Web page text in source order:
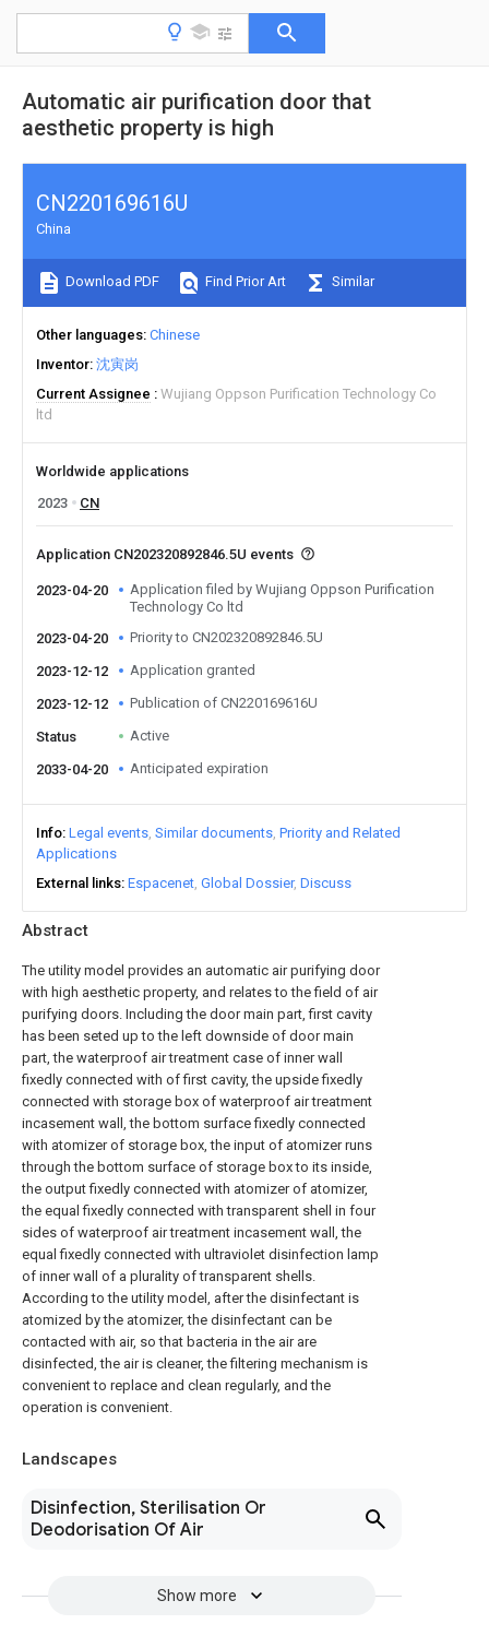
Automatic air purification door that
aesthetic property is high
Abstract
The utility model provides an automatic air purifying door
with high aesthetic property, and relates to the field of air
purifying doors. Including the door main part, first cavity
has been seted up to the left downside of door main
part, the waterproof air treatment case of inner wall
fixedly connected with of first cavity, the upside fixedly
connected with storage box of waterproof air treatment
incasement wall, the bottom surface fixedly connected
with atomizer of storage box, the input of atomizer runs
through the bottom surface of storage box to its inside,
the output fixedly connected with atomizer of atomizer,
the equal fixedly connected with transparent shell in four
sides of waterproof air treatment incasement wall, the
equal fixedly connected with ultraviolet disinfection lamp
of inner wall of a plurality of transparent shells.
According to the utility model, after the disinfectant is
atomized by the atomizer, the disinfectant can be
contacted with air, so that bacteria in the air are
disinfected, the air is cleaner, the filtering mechanism is
convenient to replace and clean regularly, and the
operation is convenient.
Landscapes
Disinfection, Sterilisation Or
Deodorisation Of Air
Show more
CN220169616U
China
Download PDF Find Prior Art Similar
Other languages Chinese
Inventor 沈寅岗
Current Assignee
Wujiang Oppson Purification Technology Co
ltd
Worldwide applications
2023
CN
Application CN202320892846.5U events
2023-04-20
Application filed by Wujiang Oppson Purification
Technology Co ltd
2023-04-20
Priority to CN202320892846.5U
2023-12-12 Application granted
2023-12-12 Publication of CN220169616U
Status Active
2033-04-20 Anticipated expiration
Info Legal events Similar documents Priority and Related
Applications
External links Espacenet Global Dossier Discuss